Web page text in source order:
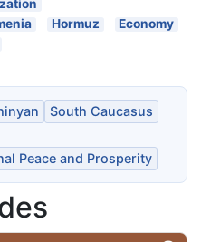
Hormuz
Economy
South Caucasus
Peace and Prosperity